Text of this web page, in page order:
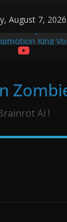
August 7, 2026
Claymation
King
Hip Hop
Ai !